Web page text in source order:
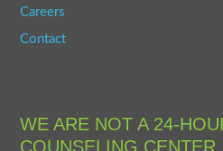
Careers
Contact
WE ARE NOT A 24-
COUNSELING CENTER